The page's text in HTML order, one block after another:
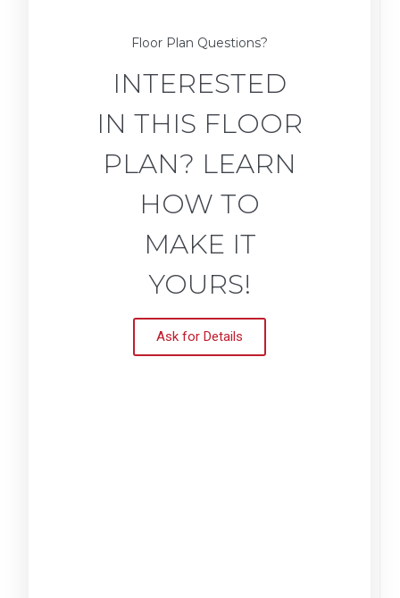
Floor Plan Questions?
INTERESTED
IN THIS FLOOR
PLAN? LEARN
HOW TO
MAKE IT
YOURS!
Ask for Details